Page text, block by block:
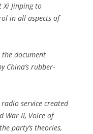
Xi Jinping to
in all aspects of
the document
China’s rubber-
service created
War II, Voice of
party’s theories,